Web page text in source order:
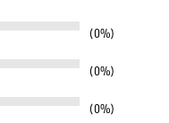
0%
0%
0%